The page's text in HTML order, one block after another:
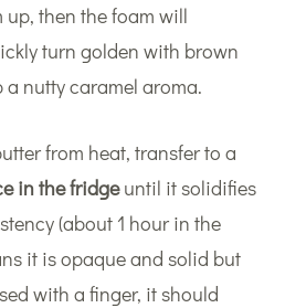
then the foam will
turn golden with brown
nutty caramel aroma.
from heat, transfer to a
in the fridgeuntil it solidifies
(about 1 hour in the
it is opaque and solid but
with a finger, it should